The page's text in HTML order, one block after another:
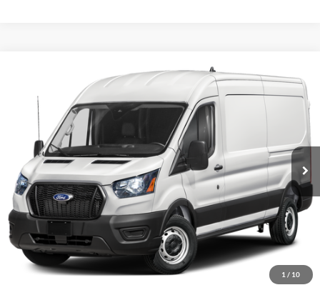
1 / 10
Ford Transit-250
All Star Ford Prairieville
1FTBR1C80VKA20203 S51LR1C
Dealer Ordered Ext. Int.
$55,675
$56,547
SALE PRICE
Less
MSRP:
$55,675
Documentation Fee:
+$436